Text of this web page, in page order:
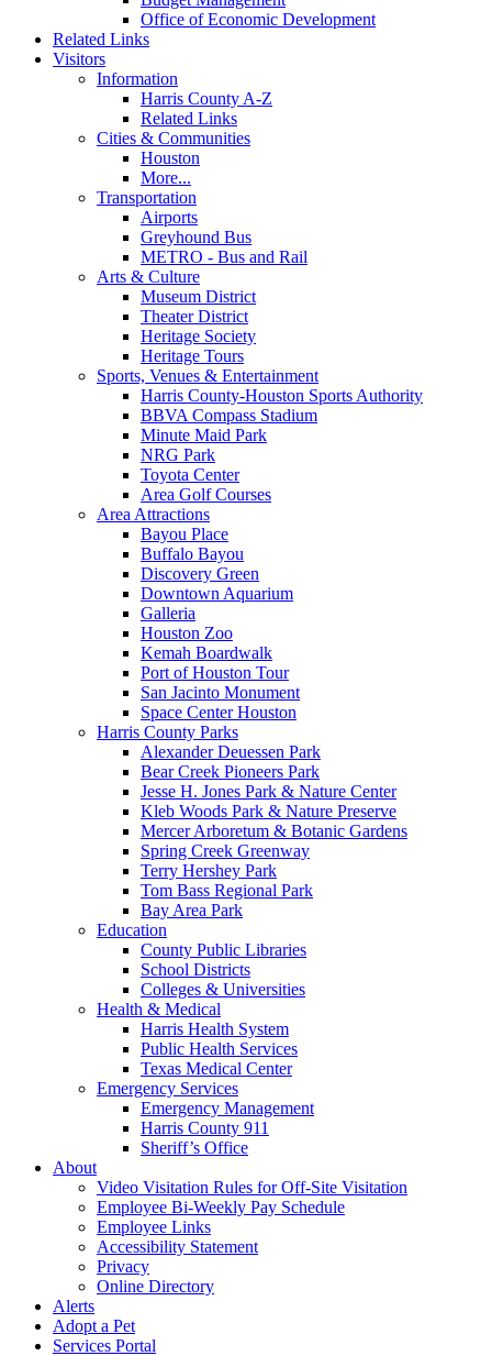
Office of Economic Development
Related Links
Visitors
Information
Harris County A-Z
Related Links
Cities & Communities
Houston
More...
Transportation
Airports
Greyhound Bus
METRO - Bus and Rail
Arts & Culture
Museum District
Theater District
Heritage Society
Heritage Tours
Sports, Venues & Entertainment
Harris County-Houston Sports Authority
BBVA Compass Stadium
Minute Maid Park
NRG Park
Toyota Center
Area Golf Courses
Area Attractions
Bayou Place
Buffalo Bayou
Discovery Green
Downtown Aquarium
Galleria
Houston Zoo
Kemah Boardwalk
Port of Houston Tour
San Jacinto Monument
Space Center Houston
Harris County Parks
Alexander Deuessen Park
Bear Creek Pioneers Park
Jesse H. Jones Park & Nature Center
Kleb Woods Park & Nature Preserve
Mercer Arboretum & Botanic Gardens
Spring Creek Greenway
Terry Hershey Park
Tom Bass Regional Park
Bay Area Park
Education
County Public Libraries
School Districts
Colleges & Universities
Health & Medical
Harris Health System
Public Health Services
Texas Medical Center
Emergency Services
Emergency Management
Harris County 911
Sheriff’s Office
About
Video Visitation Rules for Off-Site Visitation
Employee Bi-Weekly Pay Schedule
Employee Links
Accessibility Statement
Privacy
Online Directory
Alerts
Adopt a Pet
Services Portal